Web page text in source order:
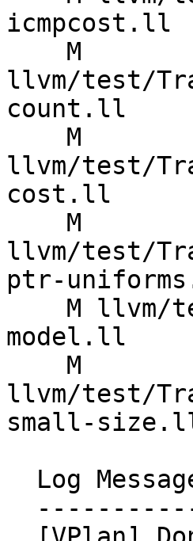
icmpcost.ll
llvm/test/
count.ll
llvm/test/
cost.ll
llvm/test/
ptr-
model.ll
llvm/test/
small-